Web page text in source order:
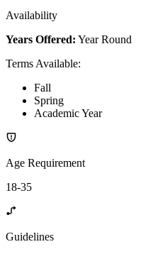
Availability
Years Offered: Year Round
Terms Available:
Fall
Spring
Academic Year
Age Requirement
18-35
Guidelines